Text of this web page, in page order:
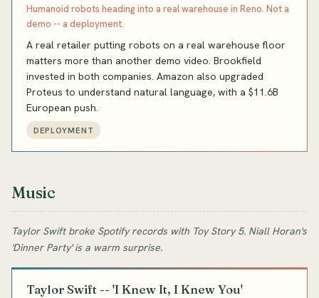
Humanoid robots heading into a real warehouse in Reno. Not a
demo -- a deployment.
A real retailer putting robots on a real warehouse floor
matters more than another demo video. Brookfield
invested in both companies. Amazon also upgraded
Proteus to understand natural language, with a $11.6B
European push.
DEPLOYMENT
Music
Taylor Swift broke Spotify records with Toy Story 5. Niall Horan's
'Dinner Party' is a warm surprise.
Taylor Swift -- 'I Knew It, I Knew You'